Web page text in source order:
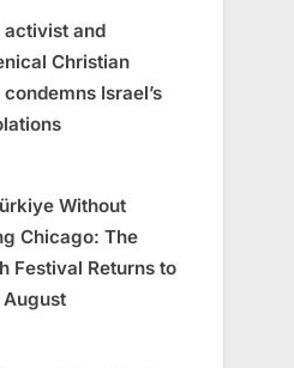
activist and
Christian
Israel’s
Without
Chicago: The
Festival Returns to